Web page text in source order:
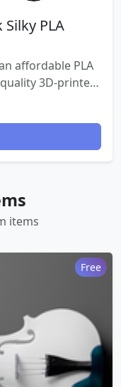
PLA
3D-printed
items
Free